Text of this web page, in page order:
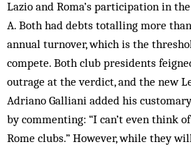
Lazio and Roma’s participation in the
A. Both had debts totalling more
annual turnover, which is the
compete. Both club presidents
outrage at the ver­dict, and the new
Adriano Gal­liani added his
by com­menting: “I can’t even think
Rome clubs.” However, while they